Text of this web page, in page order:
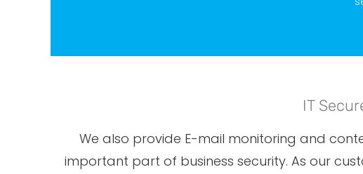
IT
We also provide E-mail monitoring and
important part of business security. As our